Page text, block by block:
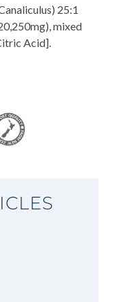
25:1
mixed
Acid].